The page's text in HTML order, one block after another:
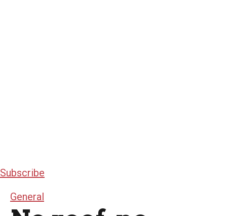
Subscribe
General